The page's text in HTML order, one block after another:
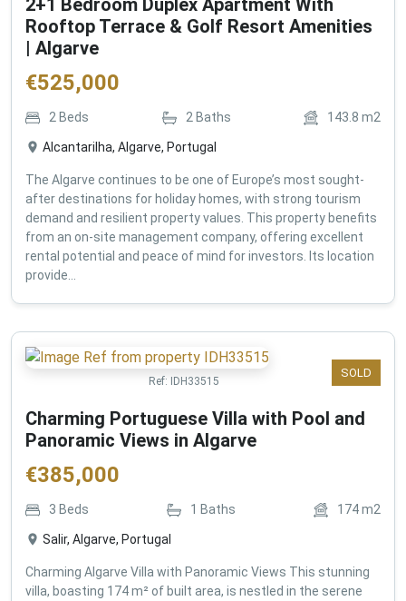
2+1 Bedroom Duplex Apartment With
Rooftop Terrace & Golf Resort Amenities
| Algarve
€525,000
2 Beds 2 Baths 143.8 m2
Alcantarilha, Algarve, Portugal
The Algarve continues to be one of Europe’s most sought-
after destinations for holiday homes, with strong tourism
demand and resilient property values. This property benefits
from an on-site management company, offering excellent
rental potential and peace of mind for investors. Its location
provide...
SOLD
Ref: IDH33515
Charming Portuguese Villa with Pool and
Panoramic Views in Algarve
€385,000
3 Beds 1 Baths 174m2
Salir, Algarve, Portugal
Charming Algarve Villa with Panoramic Views This stunning
villa, boasting 174 m² of built area, is nestled in the serene